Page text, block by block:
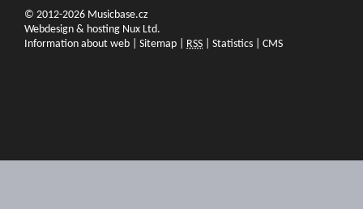
© 2012-2026 Musicbase.cz
Webdesign & hosting Nux Ltd.
Information about web
Sitemap RSS Statistics CMS